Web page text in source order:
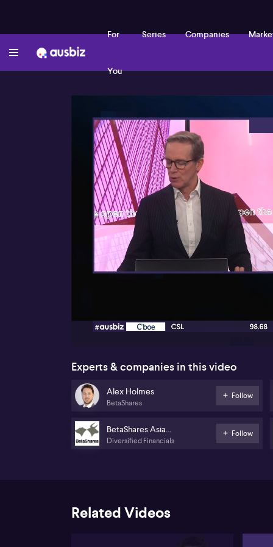
For
You
Series Companies
Experts & companies in this video
Alex Holmes
BetaShares
Follow
BetaShares Asia
Technology Tigers ETF
Diversified Financials
Follow
Related Videos